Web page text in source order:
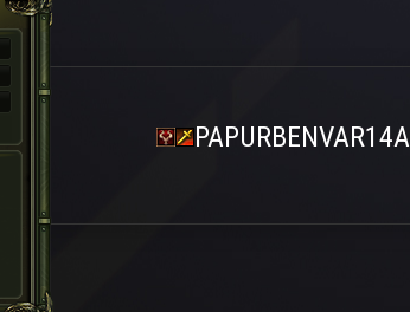
PAPURBENVAR14A